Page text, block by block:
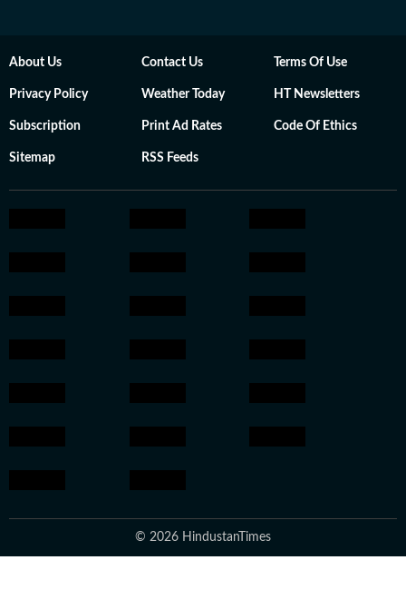
About Us Contact Us Terms Of Use
Privacy Policy Weather Today HT Newsletters
Subscription Print Ad Rates Code Of Ethics
Sitemap RSS Feeds
© 2026 HindustanTimes